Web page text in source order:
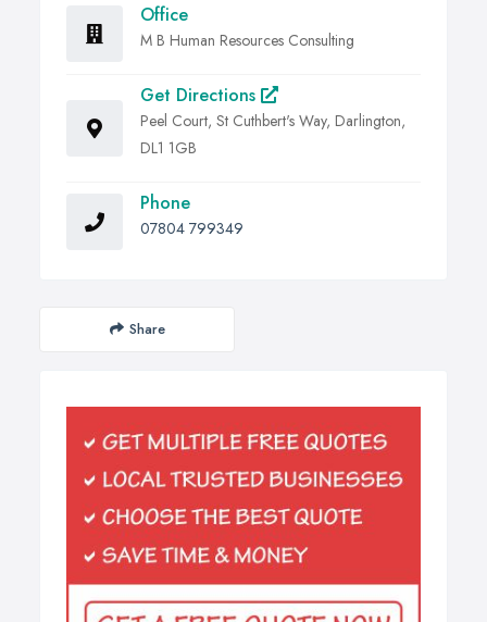
Office
M B Human Resources Consulting
Get Directions
Peel Court, St Cuthbert's Way, Darlington,
DL1 1GB
Phone
07804 799349
Share